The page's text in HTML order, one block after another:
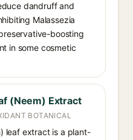
dandruff and
Malassezia
boosting
in some cosmetic
(Neem) Extract
BOTANICAL
leaf extract is a plant-